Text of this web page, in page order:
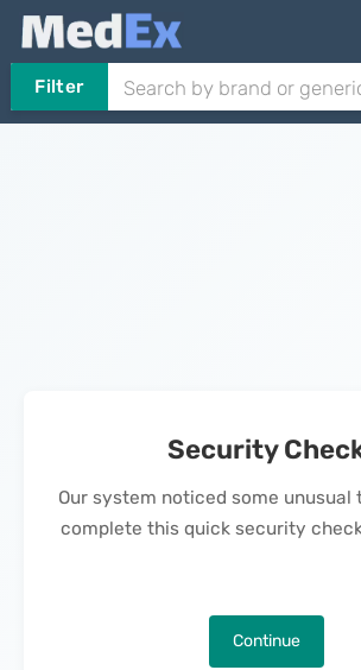
Filter
Security
Our system noticed some unusual
complete this quick security
Continue